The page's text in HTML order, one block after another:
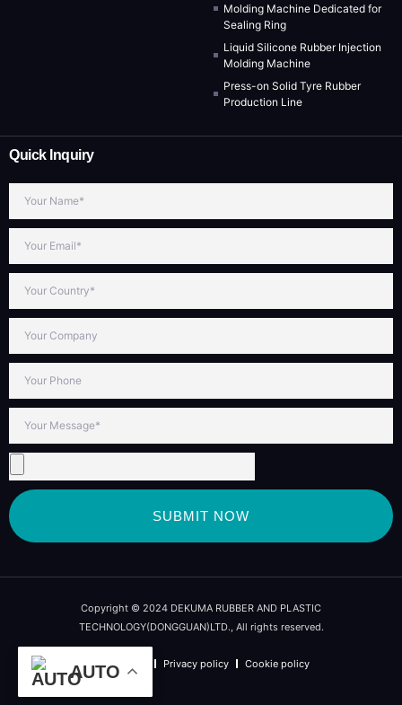
AUTO
Molding Machine Dedicated for
Sealing Ring
Liquid Silicone Rubber Injection
Molding Machine
Press-on Solid Tyre Rubber
Production Line
Quick Inquiry
SUBMIT NOW
Copyright © 2024 DEKUMA RUBBER AND PLASTIC
TECHNOLOGY(DONGGUAN)LTD., All rights reserved.
Term of use Privacy policy Cookie policy